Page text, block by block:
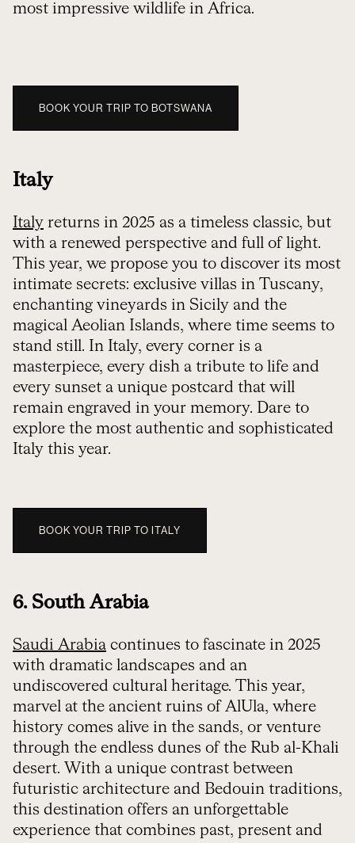
most impressive wildlife in Africa.
BOOK YOUR TRIP TO BOTSWANA
Italy
Italy returns in 2025 as a timeless classic, but
with a renewed perspective and full of light.
This year, we propose you to discover its most
intimate secrets: exclusive villas in Tuscany,
enchanting vineyards in Sicily and the
magical Aeolian Islands, where time seems to
stand still. In Italy, every corner is a
masterpiece, every dish a tribute to life and
every sunset a unique postcard that will
remain engraved in your memory. Dare to
explore the most authentic and sophisticated
Italy this year.
BOOK YOUR TRIP TO ITALY
6. South Arabia
Saudi Arabia continues to fascinate in 2025
with dramatic landscapes and an
undiscovered cultural heritage. This year,
marvel at the ancient ruins of AlUla, where
history comes alive in the sands, or venture
through the endless dunes of the Rub al-Khali
desert. With a unique contrast between
futuristic architecture and Bedouin traditions,
this destination offers an unforgettable
experience that combines past, present and